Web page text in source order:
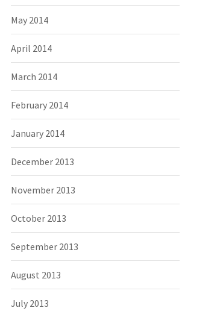
May 2014
April 2014
March 2014
February 2014
January 2014
December 2013
November 2013
October 2013
September 2013
August 2013
July 2013